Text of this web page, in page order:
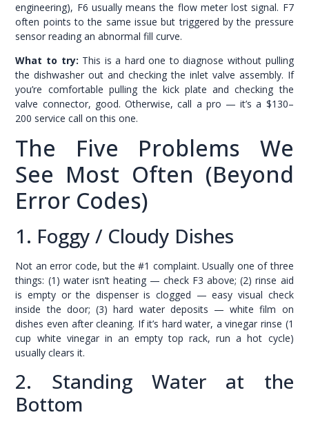
engineering), F6 usually means the flow meter lost signal. F7
often points to the same issue but triggered by the pressure
sensor reading an abnormal fill curve.
What to try: This is a hard one to diagnose without pulling
the dishwasher out and checking the inlet valve assembly. If
you’re comfortable pulling the kick plate and checking the
valve connector, good. Otherwise, call a pro — it’s a $130–
200 service call on this one.
The Five Problems We
See Most Often (Beyond
Error Codes)
1. Foggy / Cloudy Dishes
Not an error code, but the #1 complaint. Usually one of three
things: (1) water isn’t heating — check F3 above; (2) rinse aid
is empty or the dispenser is clogged — easy visual check
inside the door; (3) hard water deposits — white film on
dishes even after cleaning. If it’s hard water, a vinegar rinse (1
cup white vinegar in an empty top rack, run a hot cycle)
usually clears it.
2. Standing Water at the
Bottom